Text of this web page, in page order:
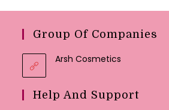
Group Of Companies
Arsh Cosmetics
Help And Support